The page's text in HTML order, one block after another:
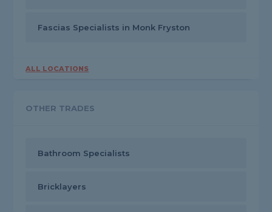
Fascias Specialists in Monk Fryston
ALL LOCATIONS
OTHER TRADES
Bathroom Specialists
Bricklayers